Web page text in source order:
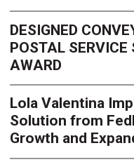
DESIGNED
POSTAL SERVICE
AWARD
Lola Valentina
Solution from
Growth and